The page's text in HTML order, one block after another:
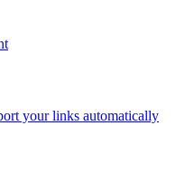
your links automatically